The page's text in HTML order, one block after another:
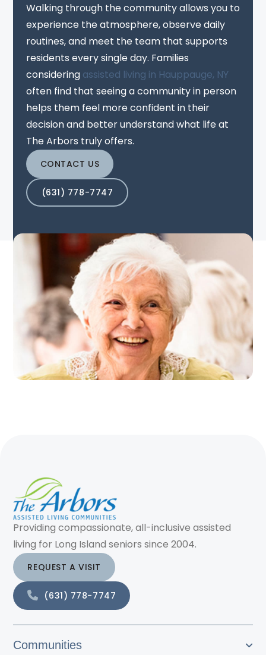
Walking through the community allows you to
experience the atmosphere, observe daily
routines, and meet the team that supports
residents every single day. Families
considering assisted living in Hauppauge, NY
often find that seeing a community in person
helps them feel more confident in their
decision and better understand what life at
The Arbors truly offers.
CONTACT US
(631) 778-7747
Providing compassionate, all-inclusive assisted
living for Long Island seniors since 2004.
REQUEST A VISIT
(631) 778-7747
Communities